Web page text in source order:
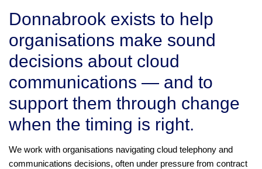
Donnabrook exists to help
organisations make sound
decisions about cloud
communications — and to
support them through change
when the timing is right.
We work with organisations navigating cloud telephony and
communications decisions, often under pressure from contract